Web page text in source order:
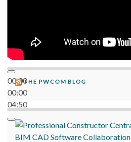
00:00
00:00
04:50
THE PWCOM BLOG
BIM CADSoftwareCollaboration